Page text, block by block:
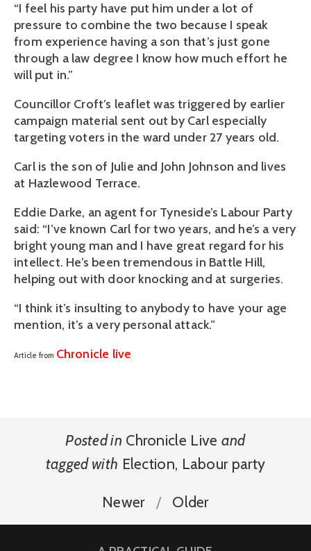
“I feel his party have put him under a lot of
pressure to combine the two because I speak
from experience having a son that’s just gone
through a law degree I know how much effort he
will put in.”
Councillor Croft’s leaflet was triggered by earlier
campaign material sent out by Carl especially
targeting voters in the ward under 27 years old.
Carl is the son of Julie and John Johnson and lives
at Hazlewood Terrace.
Eddie Darke, an agent for Tyneside’s Labour Party
said: “I’ve known Carl for two years, and he’s a very
bright young man and I have great regard for his
intellect. He’s been tremendous in Battle Hill,
helping out with door knocking and at surgeries.
“I think it’s insulting to anybody to have your age
mention, it’s a very personal attack.”
Article from Chronicle live
Posted in Chronicle Live and
tagged with Election, Labour party
Newer Older